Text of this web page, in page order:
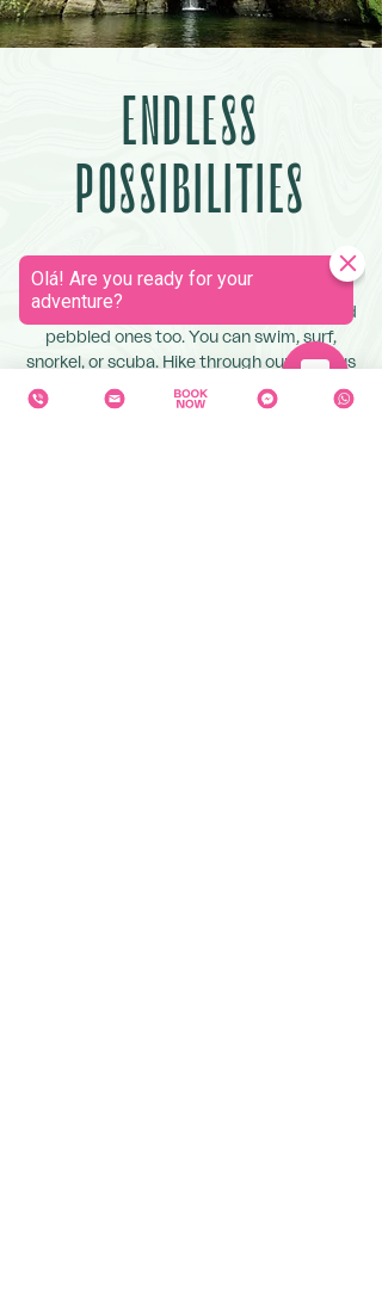
ENDLESS
POSSIBILITIES
Our gorgeous island is a wild playground
for any outdoor lover. We have stunning
beaches with black sand, golden sand, and
pebbled ones too. You can swim, surf,
snorkel, or scuba. Hike through our luscious
jungles or around the tops of craters. Dip
into our lakes, cool off under a waterfall, or